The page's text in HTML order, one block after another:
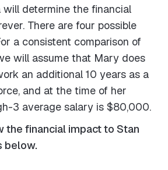
determine the financial
There are four possible
a consistent comparison of
will assume that Mary does
an additional 10 years as a
and at the time of her
3 average salary is $80,000.
the financial impact to Stan
below.